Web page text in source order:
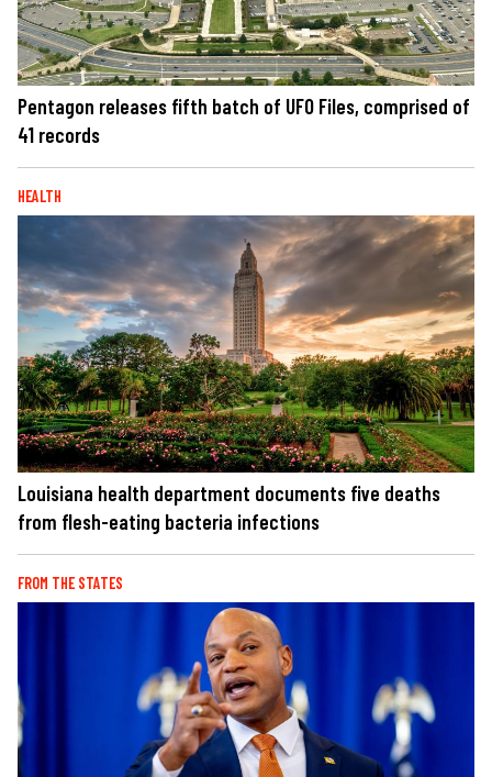
Pentagon releases fifth batch of UFO Files, comprised of
41 records
HEALTH
Louisiana health department documents five deaths
from flesh-eating bacteria infections
FROM THE STATES